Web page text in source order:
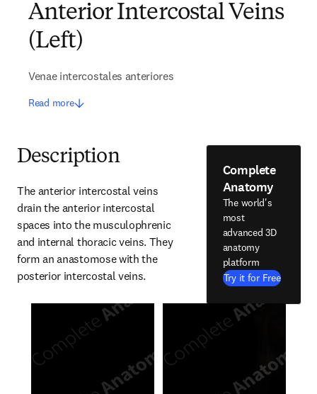
Anterior Intercostal Veins
(Left)
Venae intercostales anteriores
Read more
Description
The anterior intercostal veins
drain the anterior intercostal
spaces into the musculophrenic
and internal thoracic veins. They
form an anastomose with the
posterior intercostal veins.
Complete
Anatomy
The world's
most
advanced 3D
anatomy
platform
Try it for Free